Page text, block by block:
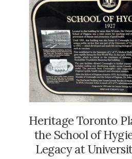
Heritage Toronto
the School of
Legacy at